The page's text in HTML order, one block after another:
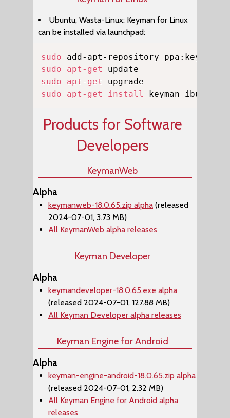
Ubuntu, Wasta-Linux: Keyman for Linux
can be installed via launchpad:
sudo
sudo
apt-get
sudo
apt-get
sudo
apt-get install keyman ibus-
Products for Software
Developers
KeymanWeb
Alpha
keymanweb-18.0.65.zip alpha (released
2024-07-01, 3.73 MB)
All KeymanWeb alpha releases
Keyman Developer
Alpha
keymandeveloper-18.0.65.exe alpha
(released 2024-07-01, 127.88 MB)
All Keyman Developer alpha releases
Keyman Engine for Android
Alpha
keyman-engine-android-18.0.65.zip alpha
(released 2024-07-01, 2.32 MB)
All Keyman Engine for Android alpha
releases